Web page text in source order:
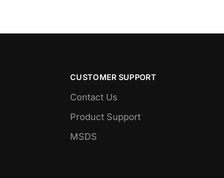
CUSTOMER SUPPORT
Contact Us
Product Support
MSDS